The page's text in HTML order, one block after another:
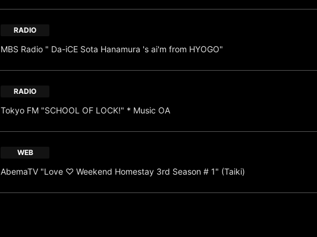
RADIO
MBS Radio " Da-iCE Sota Hanamura 's ai'm from HYOGO"
RADIO
Tokyo FM "SCHOOL OF LOCK!" * Music OA
WEB
AbemaTV "Love ♡ Weekend Homestay 3rd Season # 1" (Taiki)